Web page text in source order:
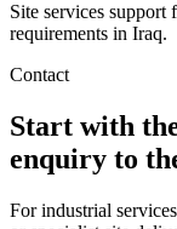
Site services support
requirements in Iraq.
Contact
Start with
enquiry to
For industrial